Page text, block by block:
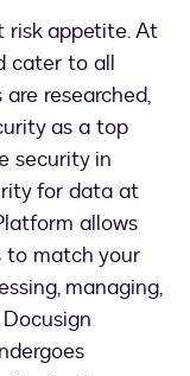
risk appetite. At
cater to all
researched,
as a top
security in
for data at
allows
to match your
managing,